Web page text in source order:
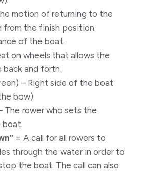
motion of returning to the
the finish position.
of the boat.
on wheels that allows the
back and forth.
– Right side of the boat
bow).
The rower who sets the
boat.
= A call for all rowers to
through the water in order to
the boat. The call can also